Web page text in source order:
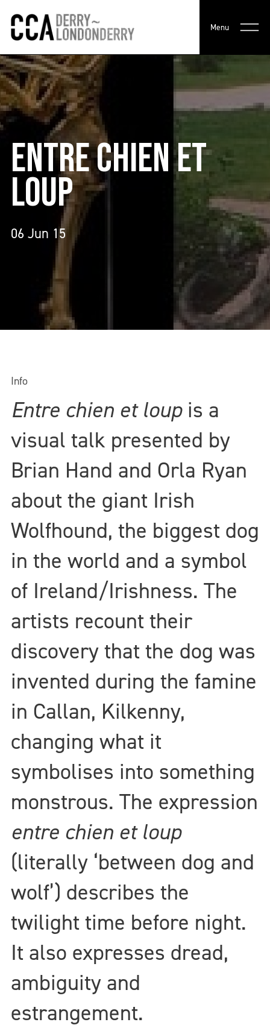
Menu
ENTRE CHIEN ET
LOUP
06 Jun 15
Info
Entre chien et loupis a
visual talk presented by
Brian Hand and Orla Ryan
about the giant Irish
Wolfhound, the biggest dog
in the world and a symbol
of Ireland/Irishness. The
artists recount their
discovery that the dog was
invented during the famine
in Callan, Kilkenny,
changing what it
symbolises into something
monstrous. The expression
entre chien et loup
(literally ‘between dog and
wolf’) describes the
twilight time before night.
It also expresses dread,
ambiguity and
estrangement.